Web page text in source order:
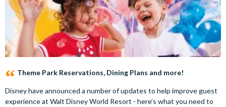
Theme Park Reservations, Dining Plans and more!
Disney have announced a number of updates to help improve guest
experience at Walt Disney World Resort - here’s what you need to